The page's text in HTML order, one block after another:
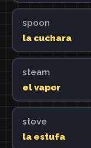
spoon
la cuchara
steam
el vapor
stove
la estufa